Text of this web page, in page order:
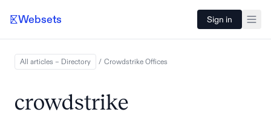
Websets Sign in
All articles – Directory / Crowdstrike Offices
crowdstrike